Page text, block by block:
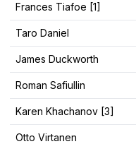
Frances Tiafoe [1]
Taro Daniel
James Duckworth
Roman Safiullin
Karen Khachanov [3]
Otto Virtanen